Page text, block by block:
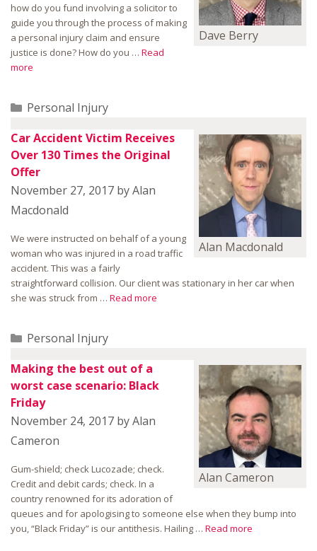
Dave Berry
how do you fund involving a solicitor to
guide you through the process of making
a personal injury claim and ensure
justice is done? How do you … Read
more
Categories
Personal Injury
Alan Macdonald
Car Accident Victim Receives
Over 130 Times the Original
Offer
November 27, 2017 byAlan
Macdonald
We were instructed on behalf of a young
woman who was injured in a road traffic
accident. This was a fairly
straightforward collision. Our client was stationary in her car when
she was struck from … Read more
Categories
Personal Injury
Alan Cameron
Making the best out of a
worst case scenario: Black
Friday
November 24, 2017 byAlan
Cameron
Gum-shield; check Lucozade; check.
Credit and debit cards; check. In a
country renowned for its adoration of
queues and for apologising to someone else when they bump into
you, “Black Friday” is our antithesis. Hailing … Read more